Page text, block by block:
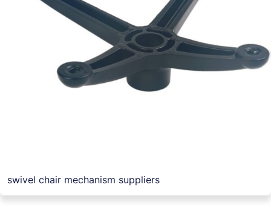
swivel chair mechanism suppliers